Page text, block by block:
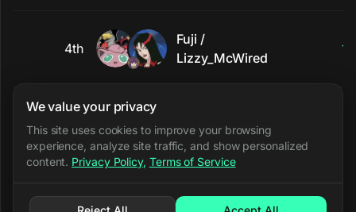
4th
Fuji /
Lizzy_McWired
1
5th Rinzler / TuStep
We value your privacy
This site uses cookies to improve your browsing
experience, analyze site traffic, and show personalized
content. Privacy Policy, Terms of Service